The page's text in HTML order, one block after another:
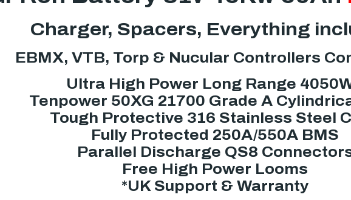
Charger, Spacers, Everything
EBMX, VTB, Torp & Nucular Controllers
Ultra High Power Long Range
Tenpower 50XG 21700 Grade A
Tough Protective 316 Stainless Steel
Fully Protected 250A/550A BMS
Parallel Discharge QS8
Free High Power Looms
*UK Support & Warranty